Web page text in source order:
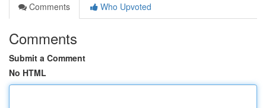
Comments
Who Upvoted
Comments
Submit a Comment
No HTML